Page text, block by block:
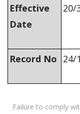
Effective
Date
20/
Record No 24/
Failure to comply